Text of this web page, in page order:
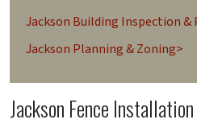
Jackson Building Inspection &
Jackson Planning & Zoning>
Jackson Fence